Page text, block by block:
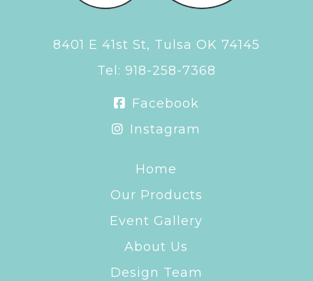
8401 E 41st St, Tulsa OK 74145
Tel: 918-258-7368
Facebook
Instagram
Home
Our Products
Event Gallery
About Us
Design Team